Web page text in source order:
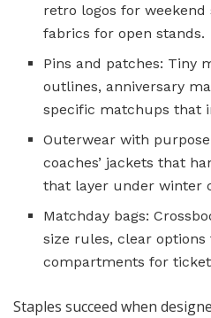
retro logos for
fabrics for open stands.
Pins and patches: Tiny
outlines, anniversary
specific matchups that
Outerwear with
coaches’ jackets that
that layer under winter
Matchday bags:
size rules, clear options
compartments for
Staples succeed when